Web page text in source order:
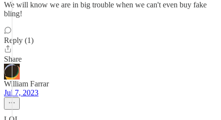
We will know we are in big trouble when we can't even buy fake
bling!
Reply (1)
Share
William Farrar
Jul 7, 2023